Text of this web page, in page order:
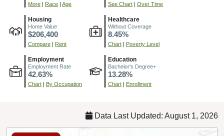
More | Race | Age See Chart | Over Time
Housing
Home Value
$206,400
Compare | Rent
Healthcare
Without Coverage
8.45%
Chart | Poverty Level
Employment
Employment Rate
42.63%
Chart | By Occupation
Education
Bachelor's Degree+
13.28%
Chart | Enrollment
Data Last Updated: August 1, 2026